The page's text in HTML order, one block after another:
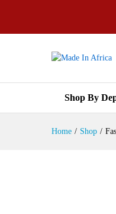
Shop By
Home / Shop /